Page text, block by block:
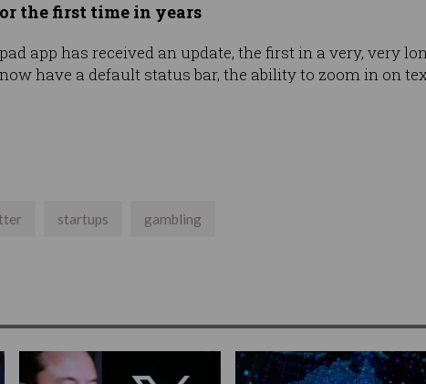
the first time in years
app has received an update, the first in a very, very
have a default status bar, the ability to zoom in on
startups gambling